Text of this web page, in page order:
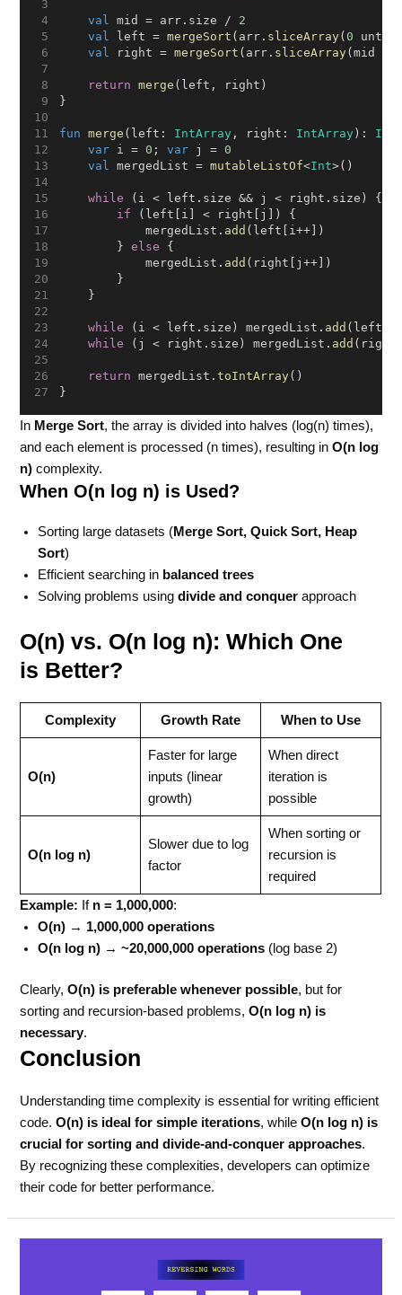
val mid = arr.size / 2
val left = mergeSort (arr. sliceArray( 0 until
val right = mergeSort (arr. sliceArray(mid
return merge (left, right)
}
fun merge (left: IntArray , right: IntArray ):
var i = 0 ; var j = 0
val mergedList = mutableListOf<Int>()
while (i < left.size && j < right.size) {
if (left[i] < right[j]) {
            mergedList.
add (left[i++])
        }
else {
            mergedList.
add (right[j++])
        }
    }
while (i < left.size) mergedList. add
while (j < right.size) mergedList. add
return mergedList. toIntArray()
}
In Merge Sort, the array is divided into halves (log(n) times),
and each element is processed (n times), resulting inO(n log
n) complexity.
When O(n log n) is Used?
Sorting large datasets (Merge Sort, Quick Sort, Heap
Sort)
Efficient searching in balanced trees
Solving problems usingdivide and conquer approach
O(n) vs. O(n log n): Which One
is Better?
Complexity Growth Rate When to Use
O(n)
Faster for large
inputs (linear
growth)
When direct
iteration is
possible
O(n log n)
Slower due to log
factor
When sorting or
recursion is
required
Example: If n = 1,000,000:
O(n) → 1,000,000 operations
O(n log n) → ~20,000,000 operations (log base 2)
Clearly,O(n) is preferable whenever possible, but for
sorting and recursion-based problems,O(n log n) is
necessary.
Conclusion
Understanding time complexity is essential for writing efficient
code.O(n) is ideal for simple iterations, whileO(n log n) is
crucial for sorting and divide-and-conquer approaches.
By recognizing these complexities, developers can optimize
their code for better performance.